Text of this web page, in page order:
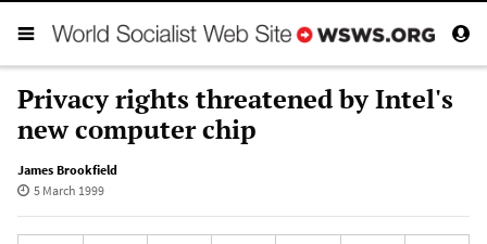
Privacy rights threatened by Intel's
new computer chip
James Brookfield
5 March 1999